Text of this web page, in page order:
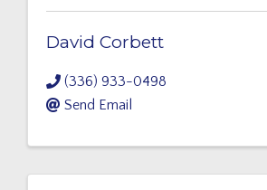
David Corbett
(336) 933-0498
Send Email